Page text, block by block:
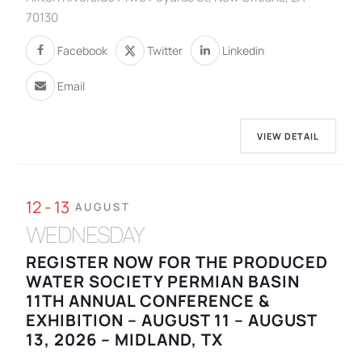
70130
Facebook Twitter Linkedin
Email
VIEW DETAIL
12 - 13 AUGUST
WEDNESDAY
REGISTER NOW FOR THE PRODUCED
WATER SOCIETY PERMIAN BASIN
11TH ANNUAL CONFERENCE &
EXHIBITION – AUGUST 11 – AUGUST
13, 2026 – MIDLAND, TX